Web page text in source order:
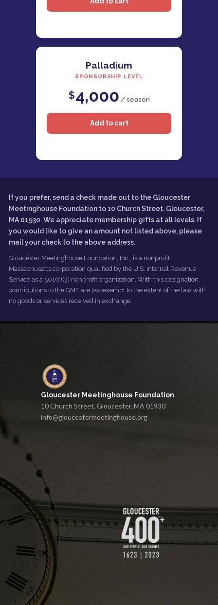
Palladium
SPONSORSHIP LEVEL
$4,000 / season
If you prefer, send a check made out to the Gloucester
Meetinghouse Foundation to 10 Church Street, Gloucester,
MA 01930. We appreciate membership gifts at all levels. If
you would like to give an amount not listed above, please
mail your check to the above address.
Gloucester Meetinghouse Foundation, Inc., is a nonprofit
Massachusetts corporation qualified by the U.S. Internal Revenue
Service as a 501(c)(3) nonprofit organization. With this designation,
contributions to the GMF are tax-exempt to the extent of the law with
no goods or services received in exchange.
Gloucester Meetinghouse Foundation
10 Church Street, Gloucester, MA 01930
info@gloucestermeetinghouse.org